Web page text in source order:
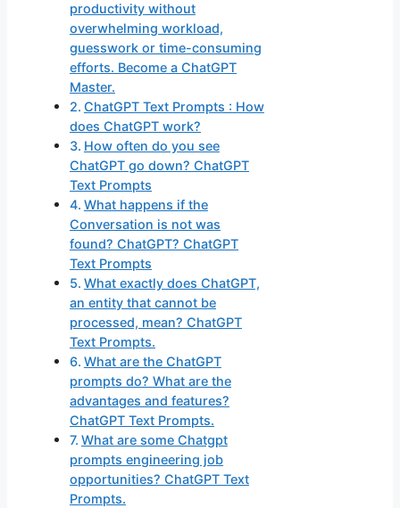
productivity without
overwhelming workload,
guesswork or time-consuming
efforts. Become a ChatGPT
Master.
ChatGPT Text Prompts : How
does ChatGPT work?
How often do you see
ChatGPT go down? ChatGPT
Text Prompts
What happens if the
Conversation is not was
found? ChatGPT? ChatGPT
Text Prompts
What exactly does ChatGPT,
an entity that cannot be
processed, mean? ChatGPT
Text Prompts.
What are the ChatGPT
prompts do? What are the
advantages and features?
ChatGPT Text Prompts.
What are some Chatgpt
prompts engineering job
opportunities? ChatGPT Text
Prompts.